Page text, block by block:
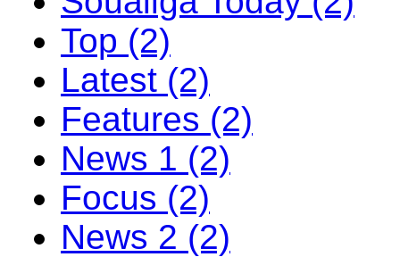
Top (2)
Latest (2)
Features (2)
News 1 (2)
Focus (2)
News 2 (2)